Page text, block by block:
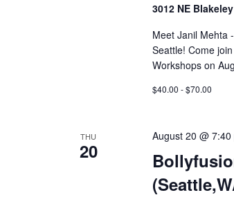
3012 NE
Meet Janil Mehta
Seattle! Come
Workshops on
$40.00 - $70.00
THU
20
August 20 @ 7:40